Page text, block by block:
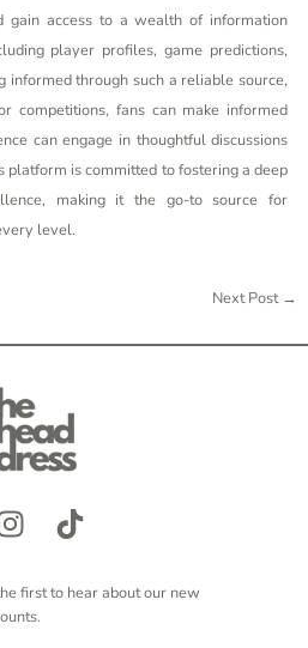
gain access to a wealth of information
player profiles, game predictions,
through such a reliable source,
competitions, fans can make informed
can engage in thoughtful discussions
platform is committed to fostering a deep
making it the go-to source for
level.
Next Post →
first to hear about our new